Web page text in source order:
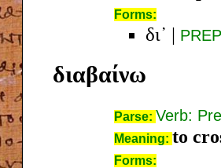
Forms:
δι᾿ | PREP
διαβαίνω
Parse: Verb:
Meaning: to
Forms: